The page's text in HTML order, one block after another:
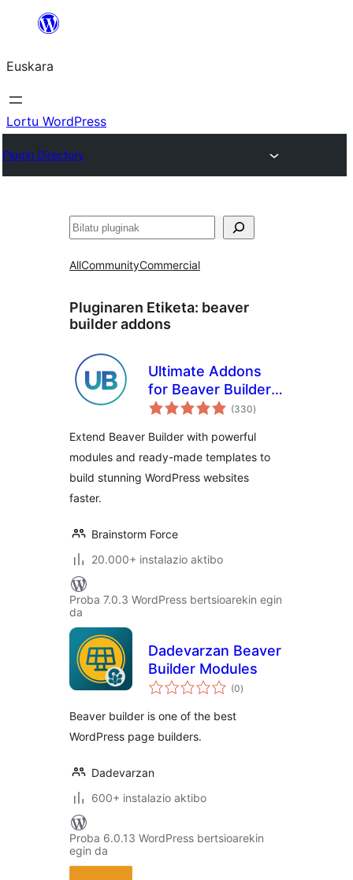
Euskara
Lortu WordPress
Plugin Directory
Bilatu
AllCommunityCommercial
Pluginaren Etiketa: beaver
builder addons
Ultimate Addons
for Beaver Builder –
Lite
(330balorazioak
)
Extend Beaver Builder with powerful
modules and ready-made templates to
build stunning WordPress websites
faster.
Brainstorm Force
20.000+ instalazio aktibo
Proba 7.0.3 WordPress bertsioarekin egin
da
Dadevarzan Beaver
Builder Modules
(0balorazioak
)
Beaver builder is one of the best
WordPress page builders.
Dadevarzan
600+ instalazio aktibo
Proba 6.0.13 WordPress bertsioarekin
egin da